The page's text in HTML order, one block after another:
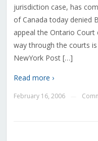
jurisdiction case, has
of Canada today denied
appeal the Ontario
way through the courts
NewYork Post […]
Read more ›
February 16, 2006